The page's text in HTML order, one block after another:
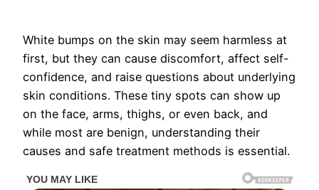
White bumps on the skin may seem harmless at
first, but they can cause discomfort, affect self-
confidence, and raise questions about underlying
skin conditions. These tiny spots can show up
on the face, arms, thighs, or even back, and
while most are benign, understanding their
causes and safe treatment methods is essential.